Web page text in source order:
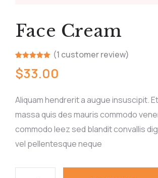
Face Cream
out of 5
based on
(1 customer review)
$33.00
Aliquam hendrerit a augue insuscipit.
massa quis des mauris commodo
commodo leez sed blandit convallis
vel pellentesque neque